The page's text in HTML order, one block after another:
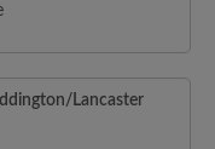
Lancaster